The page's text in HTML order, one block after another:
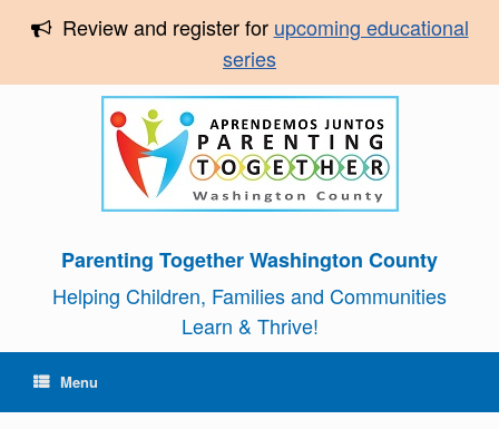
Review and register for upcoming educational
series
Parenting Together Washington County
Helping Children, Families and Communities
Learn & Thrive!
Menu